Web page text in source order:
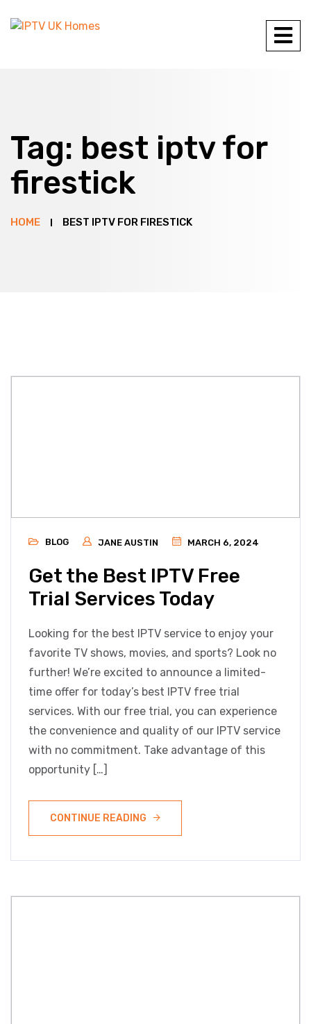
Tag: best iptv for
firestick
HOME BEST IPTV FOR FIRESTICK
BLOG JANE AUSTIN MARCH 6, 2024
Get the Best IPTV Free
Trial Services Today
Looking for the best IPTV service to enjoy your
favorite TV shows, movies, and sports? Look no
further! We’re excited to announce a limited-
time offer for today’s best IPTV free trial
services. With our free trial, you can experience
the convenience and quality of our IPTV service
with no commitment. Take advantage of this
opportunity […]
CONTINUE READING